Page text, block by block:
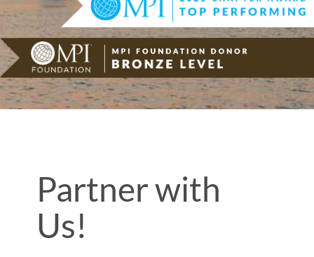
Partner with
Us!